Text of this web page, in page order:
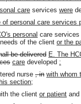
care services were
personal care services
personal care
of the client or the
be delivered E. The
care developed :
nurse , in with whom
section;
the client or patient and